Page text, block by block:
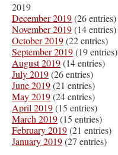
2019
December 2019(26 entries)
November 2019(14 entries)
October 2019(22 entries)
September 2019(19 entries)
August 2019(14 entries)
July 2019(26 entries)
June 2019(21 entries)
May 2019(24 entries)
April 2019(15 entries)
March 2019(15 entries)
February 2019(21 entries)
January 2019(27 entries)